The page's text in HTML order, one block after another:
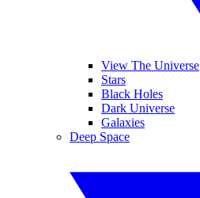
View The Universe
Stars
Black Holes
Dark Universe
Galaxies
Deep Space